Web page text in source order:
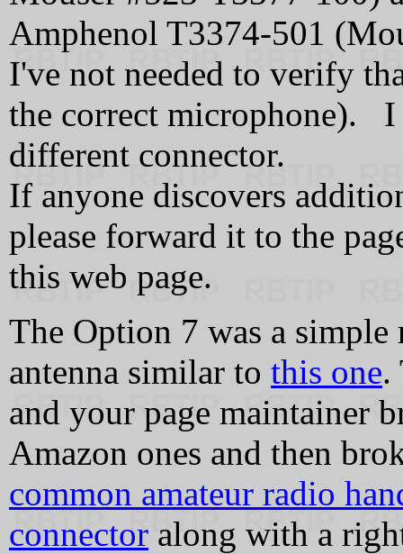
Amphenol T3374-501
I've not needed to verify
the correct microphone). I
different connector.
If anyone discovers
please forward it to the
this web page.
The Option 7 was a
antenna similar to this one.
and your page maintainer
Amazon ones and then
common amateur radio
connector along with a